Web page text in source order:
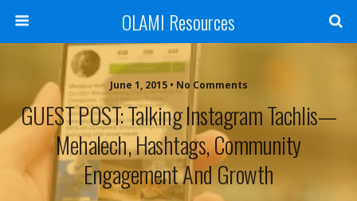
OLAMI Resources
June 1, 2015 • No Comments
GUEST POST: Talking Instagram Tachlis—
Mehalech, Hashtags, Community
Engagement And Growth